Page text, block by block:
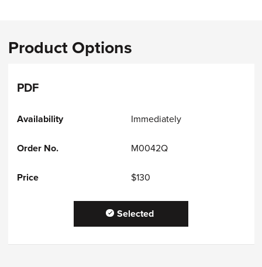
Product Options
PDF
Immediately
M0042Q
$130
Selected